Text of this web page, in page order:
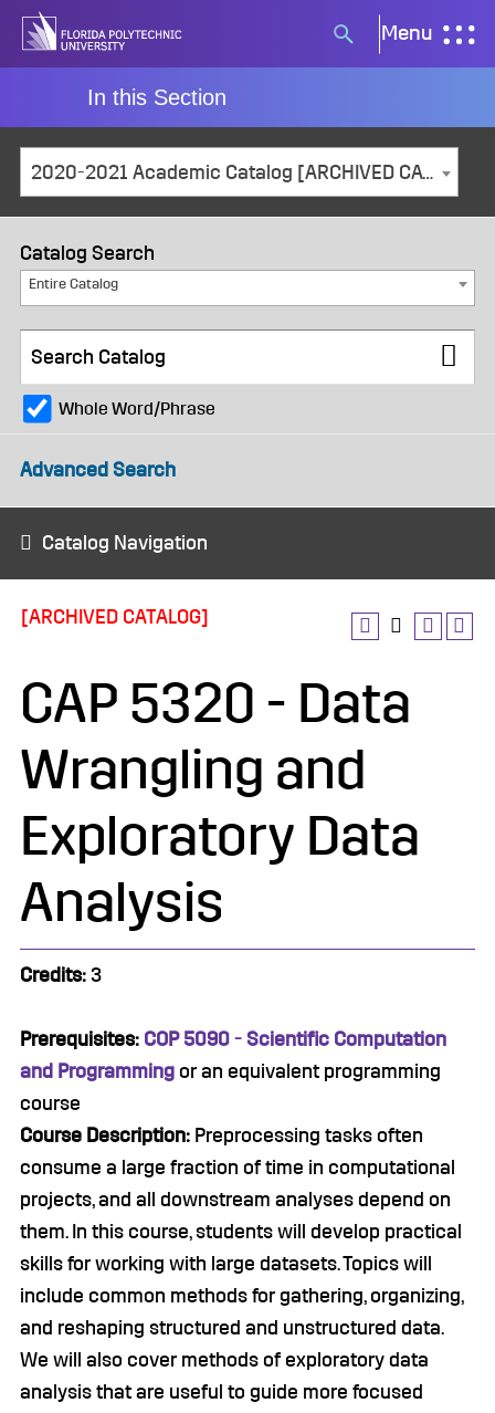
Skip
Search
button
Menu
In this Section
2020-2021 Academic Catalog [ARCHIVED CATALOG]
Catalog Search
Entire Catalog
Whole Word/Phrase
Advanced Search
Catalog Navigation
[ARCHIVED CATALOG]
CAP 5320 - Data
Wrangling and
Exploratory Data
Analysis
Credits: 3
Prerequisites: COP 5090 - Scientific Computation
and Programming or an equivalent programming
course
Course Description: Preprocessing tasks often
consume a large fraction of time in computational
projects, and all downstream analyses depend on
them. In this course, students will develop practical
skills for working with large datasets. Topics will
include common methods for gathering, organizing,
and reshaping structured and unstructured data.
We will also cover methods of exploratory data
analysis that are useful to guide more focused